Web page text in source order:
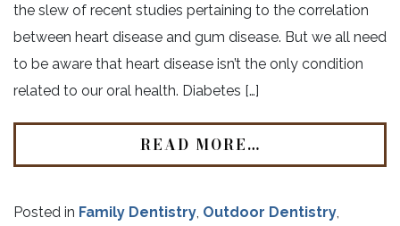
the slew of recent studies pertaining to the correlation
between heart disease and gum disease. But we all need
to be aware that heart disease isn’t the only condition
related to our oral health. Diabetes […]
READ MORE…
Posted in Family Dentistry, Outdoor Dentistry,